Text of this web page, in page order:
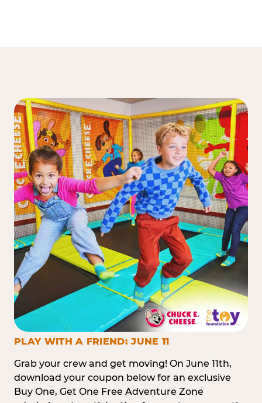
PLAY WITH A FRIEND: JUNE 11
Grab your crew and get moving! On June 11th,
download your coupon below for an exclusive
Buy One, Get One Free Adventure Zone